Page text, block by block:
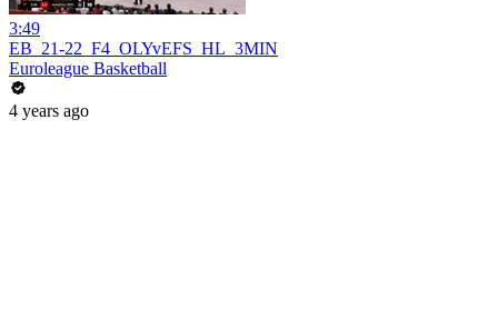
3:49
EB_21-22_F4_OLYvEFS_HL_3MIN
Euroleague Basketball
4 years ago